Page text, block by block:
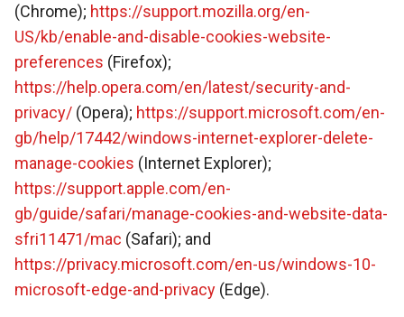
(Chrome); https://support.mozilla.org/en-
US/kb/enable-and-disable-cookies-website-
preferences (Firefox);
https://help.opera.com/en/latest/security-and-
privacy/ (Opera); https://support.microsoft.com/en-
gb/help/17442/windows-internet-explorer-delete-
manage-cookies (Internet Explorer);
https://support.apple.com/en-
gb/guide/safari/manage-cookies-and-website-data-
sfri11471/mac (Safari); and
https://privacy.microsoft.com/en-us/windows-10-
microsoft-edge-and-privacy (Edge).